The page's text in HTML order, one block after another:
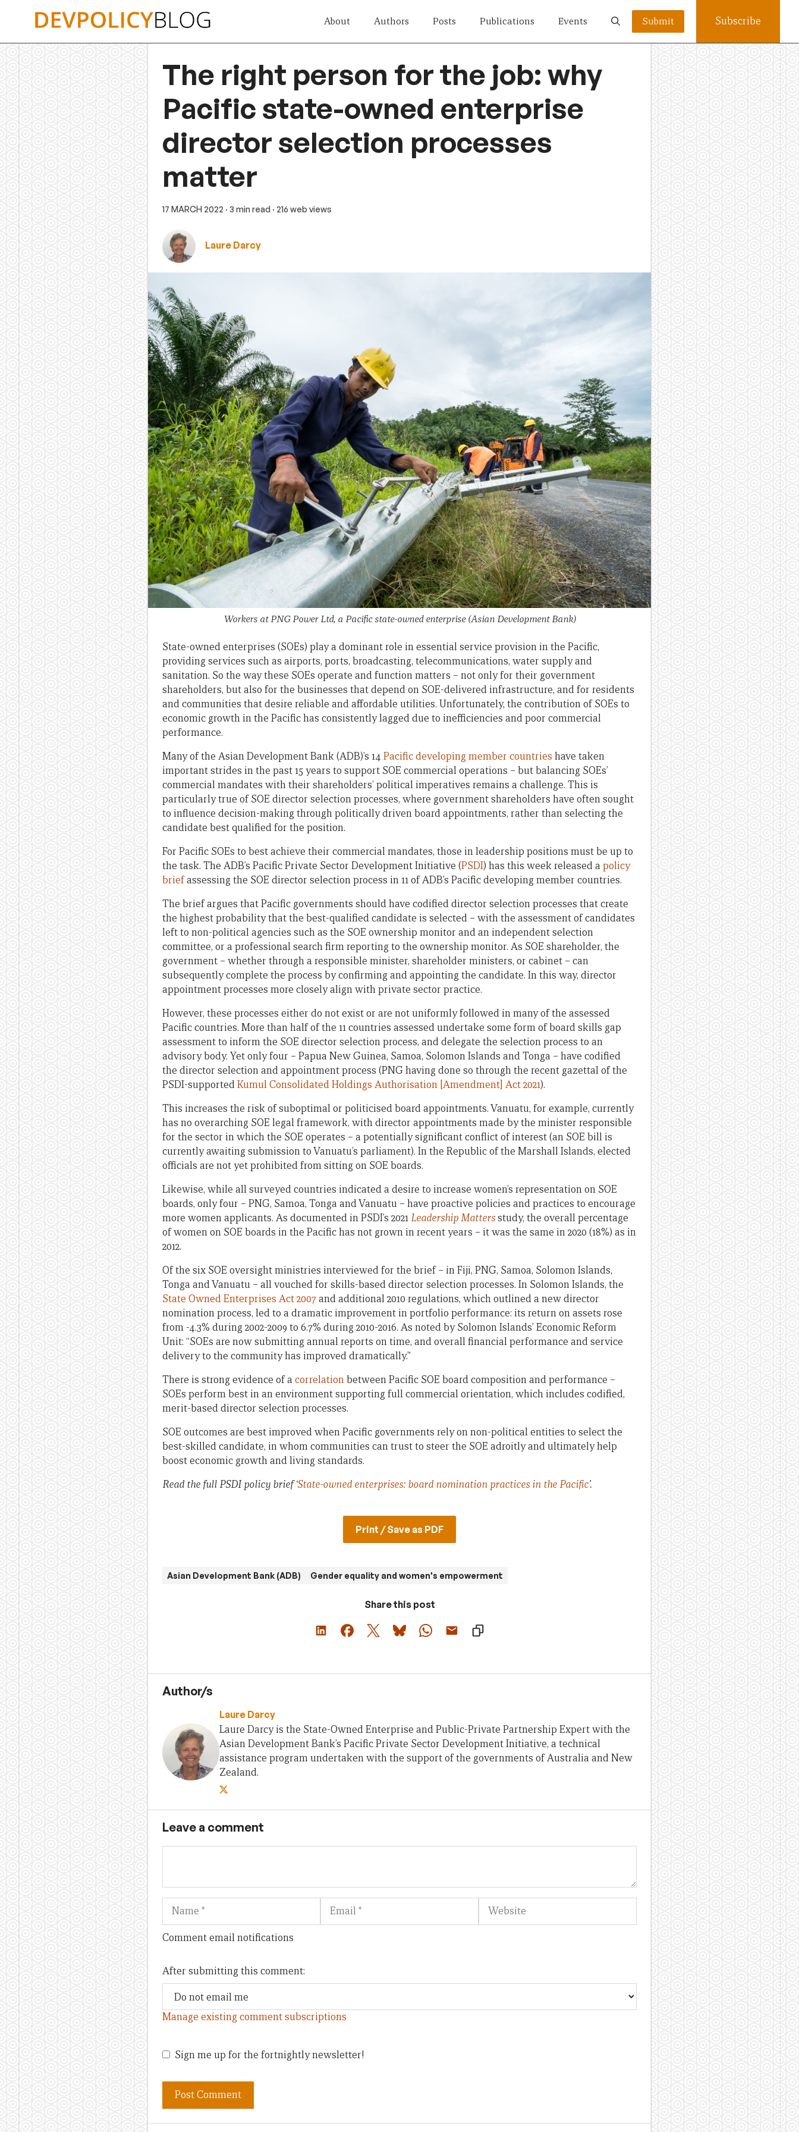
About Authors Posts Publications Events Submit Subscribe
The right person for the job: why
Pacific state-owned enterprise
director selection processes
matter
17 MARCH 2022 · 3 min read · 216 web views
Laure Darcy
Workers at PNG Power Ltd, a Pacific state-owned enterprise (Asian Development Bank)
State-owned enterprises (SOEs) play a dominant role in essential service provision in the Pacific,
providing services such as airports, ports, broadcasting, telecommunications, water supply and
sanitation. So the way these SOEs operate and function matters – not only for their government
shareholders, but also for the businesses that depend on SOE-delivered infrastructure, and for residents
and communities that desire reliable and affordable utilities. Unfortunately, the contribution of SOEs to
economic growth in the Pacific has consistently lagged due to inefficiencies and poor commercial
performance.
Many of the Asian Development Bank (ADB)’s 14 Pacific developing member countries have taken
important strides in the past 15 years to support SOE commercial operations – but balancing SOEs’
commercial mandates with their shareholders’ political imperatives remains a challenge. This is
particularly true of SOE director selection processes, where government shareholders have often sought
to influence decision-making through politically driven board appointments, rather than selecting the
candidate best qualified for the position.
For Pacific SOEs to best achieve their commercial mandates, those in leadership positions must be up to
the task. The ADB’s Pacific Private Sector Development Initiative (PSDI) has this week released a policy
briefassessing the SOE director selection process in 11 of ADB’s Pacific developing member countries.
The brief argues that Pacific governments should have codified director selection processes that create
the highest probability that the best-qualified candidate is selected – with the assessment of candidates
left to non-political agencies such as the SOE ownership monitor and an independent selection
committee, or a professional search firm reporting to the ownership monitor. As SOE shareholder, the
government – whether through a responsible minister, shareholder ministers, or cabinet – can
subsequently complete the process by confirming and appointing the candidate. In this way, director
appointment processes more closely align with private sector practice.
However, these processes either do not exist or are not uniformly followed in many of the assessed
Pacific countries. More than half of the 11 countries assessed undertake some form of board skills gap
assessment to inform the SOE director selection process, and delegate the selection process to an
advisory body. Yet only four – Papua New Guinea, Samoa, Solomon Islands and Tonga – have codified
the director selection and appointment process (PNG having done so through the recent gazettal of the
PSDI-supportedKumul Consolidated Holdings Authorisation [Amendment] Act 2021).
This increases the risk of suboptimal or politicised board appointments. Vanuatu, for example, currently
has no overarching SOE legal framework, with director appointments made by the minister responsible
for the sector in which the SOE operates – a potentially significant conflict of interest (an SOE bill is
currently awaiting submission to Vanuatu’s parliament). In the Republic of the Marshall Islands, elected
officials are not yet prohibited from sitting on SOE boards.
Likewise, while all surveyed countries indicated a desire to increase women’s representation on SOE
boards, only four – PNG, Samoa, Tonga and Vanuatu – have proactive policies and practices to encourage
more women applicants. As documented in PSDI’s 2021Leadership Mattersstudy, the overall percentage
of women on SOE boards in the Pacific has not grown in recent years – it was the same in 2020 (18%) as in
2012.
Of the six SOE oversight ministries interviewed for the brief – in Fiji, PNG, Samoa, Solomon Islands,
Tonga and Vanuatu – all vouched for skills-based director selection processes. In Solomon Islands, the
State Owned Enterprises Act 2007and additional 2010 regulations, which outlined a new director
nomination process, led to a dramatic improvement in portfolio performance: its return on assets rose
from -4.3% during 2002-2009 to 6.7% during 2010-2016. As noted by Solomon Islands’ Economic Reform
Unit: “SOEs are now submitting annual reports on time, and overall financial performance and service
delivery to the community has improved dramatically.”
There is strong evidence of a correlationbetween Pacific SOE board composition and performance –
SOEs perform best in an environment supporting full commercial orientation, which includes codified,
merit-based director selection processes.
SOE outcomes are best improved when Pacific governments rely on non-political entities to select the
best-skilled candidate, in whom communities can trust to steer the SOE adroitly and ultimately help
boost economic growth and living standards.
Read the full PSDI policy brief ‘State-owned enterprises: board nomination practices in the Pacific’.
Print / Save as PDF
Asian Development Bank (ADB) Gender equality and women's empowerment
Share this post
Author/s
Laure Darcy
Laure Darcy is the State-Owned Enterprise and Public-Private Partnership Expert with the
Asian Development Bank’s Pacific Private Sector Development Initiative, a technical
assistance program undertaken with the support of the governments of Australia and New
Zealand.
Leave a comment
Name Email Website
Comment email notifications
After submitting this comment:
Manage existing comment subscriptions
Sign me up for the fortnightly newsletter!